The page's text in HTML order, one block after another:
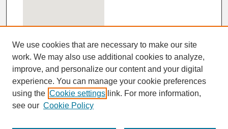
View gallery on map
View gallery in Google Earth
We use cookies that are necessary to make our site
work. We may also use additional cookies to analyze,
improve, and personalize our content and your digital
experience. You can manage your cookie preferences
using the Cookie settings link. For more information,
see our Cookie Policy